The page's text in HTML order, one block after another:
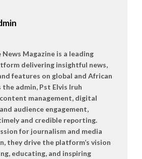
News Magazine is a leading
delivering insightful news,
features on global and African
the admin, Pst Elvis Iruh
management, digital
audience engagement,
and credible reporting.
for journalism and media
they drive the platform’s vision
educating, and inspiring